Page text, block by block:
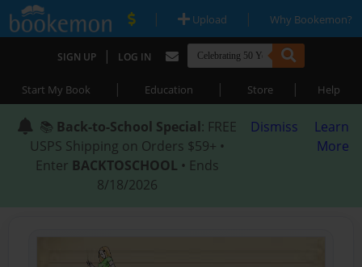
| Upload | Why Bookemon?
SIGN UP | LOG IN
Start My Book | Education | Store | Help
📚 Back-to-School Special: FREE
USPS Shipping on Orders $59+ •
Enter BACKTOSCHOOL • Ends
8/18/2026
Dismiss
Learn
More